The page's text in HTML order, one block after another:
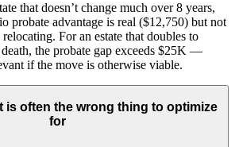
that doesn’t change much over 8 years,
probate advantage is real ($12,750) but not
For an estate that doubles to
the probate gap exceeds $25K —
if the move is otherwise viable.
is often the wrong thing to optimize
for